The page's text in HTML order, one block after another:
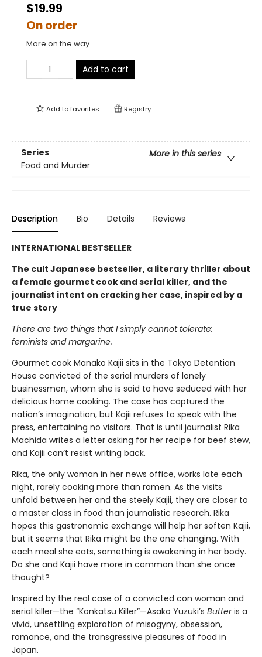
$19.99
On order
More on the way
Add to cart
Add tofavorites Registry
Series
More in this series
Food and Murder
Description Bio Details Reviews
INTERNATIONAL BESTSELLER
The cult Japanese bestseller, a literary thriller about
a female gourmet cook and serial killer, and the
journalist intent on cracking her case, inspired by a
true story
There are two things that I simply cannot tolerate:
feminists and margarine.
Gourmet cook Manako Kajii sits in the Tokyo Detention
House convicted of the serial murders of lonely
businessmen, whom she is said to have seduced with her
delicious home cooking. The case has captured the
nation’s imagination, but Kajii refuses to speak with the
press, entertaining no visitors. That is until journalist Rika
Machida writes a letter asking for her recipe for beef stew,
and Kajii can’t resist writing back.
Rika, the only woman in her news office, works late each
night, rarely cooking more than ramen. As the visits
unfold between her and the steely Kajii, they are closer to
a master class in food than journalistic research. Rika
hopes this gastronomic exchange will help her soften Kajii,
but it seems that Rika might be the one changing. With
each meal she eats, something is awakening in her body.
Do she and Kajii have more in common than she once
thought?
Inspired by the real case of a convicted con woman and
serial killer—the “Konkatsu Killer”—Asako Yuzuki’s Butteris a
vivid, unsettling exploration of misogyny, obsession,
romance, and the transgressive pleasures of food in
Japan.